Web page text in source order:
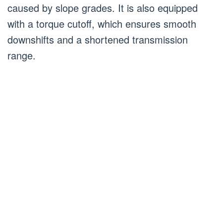
caused by slope grades. It is also equipped
with a torque cutoff, which ensures smooth
downshifts and a shortened transmission
range.